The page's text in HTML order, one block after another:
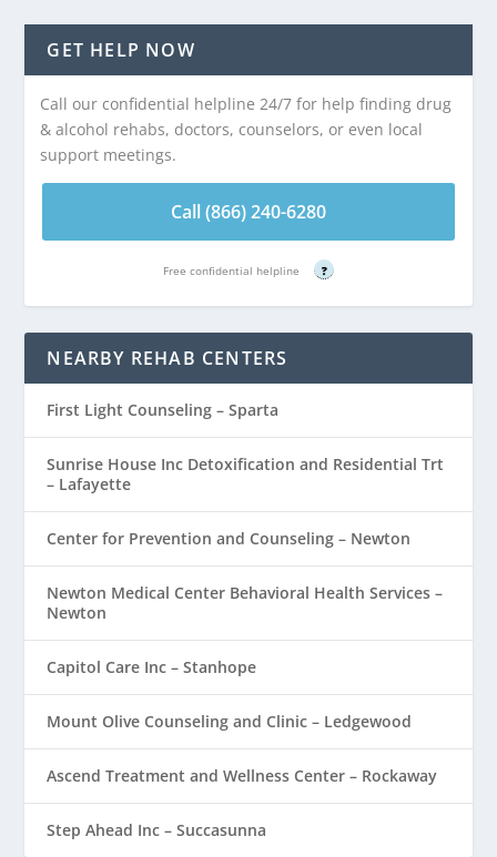
GET HELP NOW
Call our confidential helpline 24/7 for help finding drug
& alcohol rehabs, doctors, counselors, or even local
support meetings.
Call (866) 240-6280
Free confidential helpline ?
NEARBY REHAB CENTERS
First Light Counseling – Sparta
Sunrise House Inc Detoxification and Residential Trt
– Lafayette
Center for Prevention and Counseling – Newton
Newton Medical Center Behavioral Health Services –
Newton
Capitol Care Inc – Stanhope
Mount Olive Counseling and Clinic – Ledgewood
Ascend Treatment and Wellness Center – Rockaway
Step Ahead Inc – Succasunna